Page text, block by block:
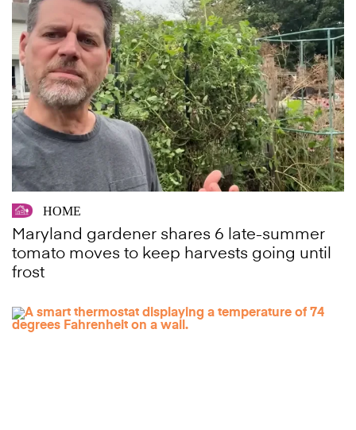
HOME
Maryland gardener shares 6 late-summer
tomato moves to keep harvests going until
frost